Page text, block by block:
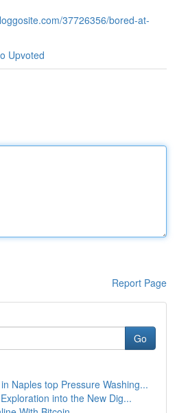
37726356/bored-at-
Upvoted
Report Page
Go
Naples top Pressure Washing...
into the New Dig...